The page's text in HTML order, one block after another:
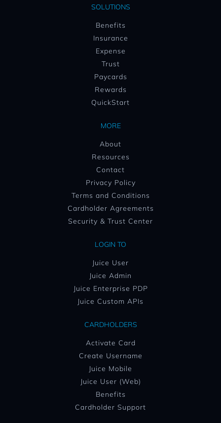
SOLUTIONS
Benefits
Insurance
Expense
Trust
Paycards
Rewards
QuickStart
MORE
About
Resources
Contact
Privacy Policy
Terms and Conditions
Cardholder Agreements
Security & Trust Center
LOGIN TO
Juice User
Juice Admin
Juice Enterprise PDP
Juice Custom APIs
CARDHOLDERS
Activate Card
Create Username
Juice Mobile
Juice User (Web)
Benefits
Cardholder Support